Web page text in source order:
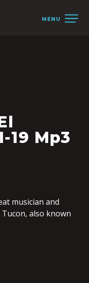
MENU
19 Mp3
musician and
also known